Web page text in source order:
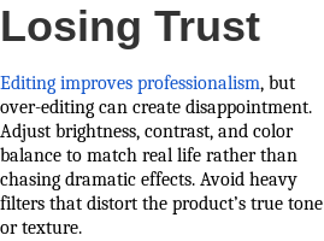
Losing Trust
Editing improves professionalism, but
over-editing can create disappointment.
Adjust brightness, contrast, and color
balance to match real life rather than
chasing dramatic effects. Avoid heavy
filters that distort the product’s true tone
or texture.